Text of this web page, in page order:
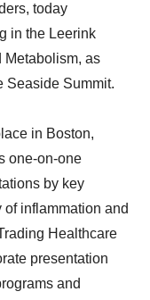
today
in the Leerink
Metabolism, as
Seaside Summit.
in Boston,
one-on-one
by key
inflammation and
Healthcare
presentation
and